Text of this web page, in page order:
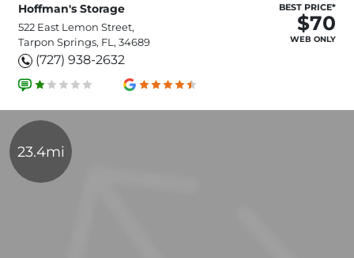
Hoffman's Storage
522 East Lemon Street,
Tarpon Springs, FL, 34689
(727) 938-2632
BEST PRICE*
$70
WEB ONLY
23.4mi